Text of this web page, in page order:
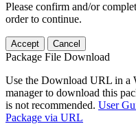
Please confirm and/or
order to continue.
Accept Cancel
Package File Download
Use the Download URL in a
manager to download this
is not recommended. User
Package via URL